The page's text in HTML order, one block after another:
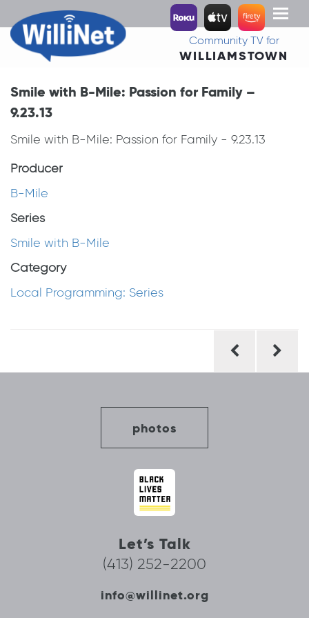
Toggle
Community TV for
WILLIAMSTOWN
Smile with B-Mile: Passion for Family –
9.23.13
Smile with B-Mile: Passion for Family - 9.23.13
Producer
B-Mile
Series
Smile with B-Mile
Category
Local Programming: Series
photos
Let’s Talk
(413) 252-2200
info@willinet.org